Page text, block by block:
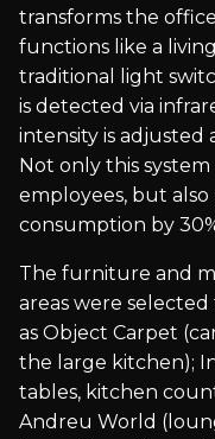
transforms the
functions like a
traditional light
is detected via
intensity is
Not only this
employees, but
consumption by
The furniture and
areas were
as Object Carpet
the large kitchen);
tables, kitchen
Andreu World